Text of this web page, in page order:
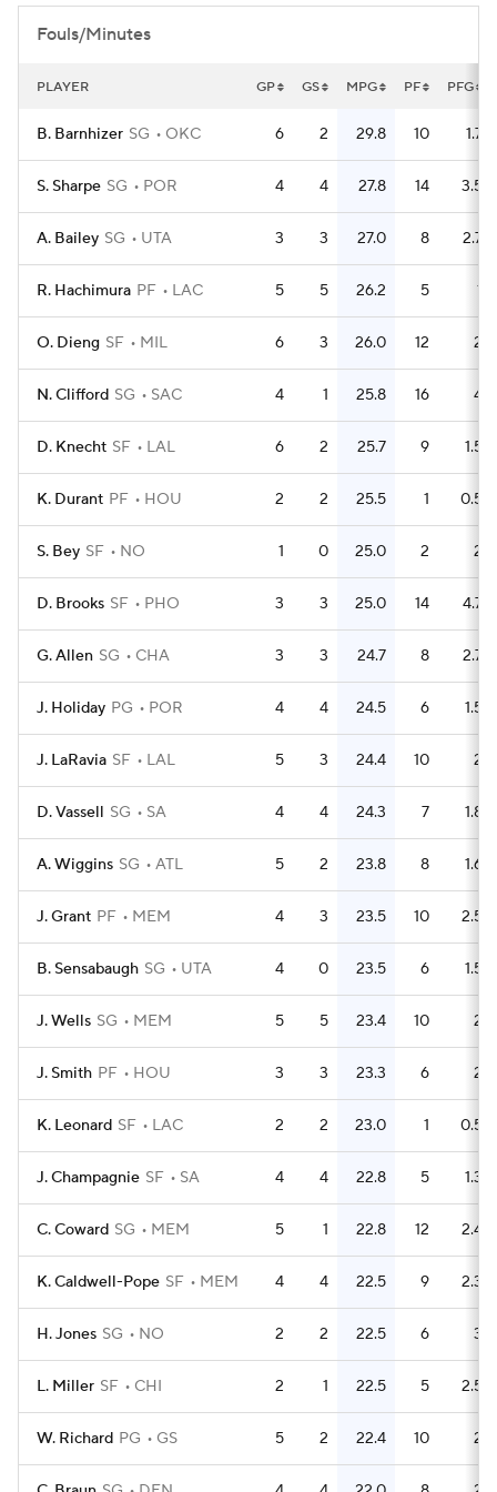
Fouls/Minutes
PLAYER GP GS MPG PF PFG
B. Barnhizer SG OKC 6 2 29.8 10 1.7
S. Sharpe SG POR 4 4 27.8 14 3.5
A. Bailey SG UTA 3 3 27.0 8 2.7
R. Hachimura PF LAC 5 5 26.2 5 1
O. Dieng SF MIL 6 3 26.0 12 2
N. Clifford SG SAC 4 1 25.8 16 4
D. Knecht SF LAL 6 2 25.7 9 1.5
K. Durant PF HOU 2 2 25.5 1 0.5
S. Bey SF NO 1 0 25.0 2 2
D. Brooks SF PHO 3 3 25.0 14 4.7
G. Allen SG CHA 3 3 24.7 8 2.7
J. Holiday PG POR 4 4 24.5 6 1.5
J. LaRavia SF LAL 5 3 24.4 10 2
D. Vassell SG SA 4 4 24.3 7 1.8
A. Wiggins SG ATL 5 2 23.8 8 1.6
J. Grant PF MEM 4 3 23.5 10 2.5
B. Sensabaugh SG UTA 4 0 23.5 6 1.5
J. Wells SG MEM 5 5 23.4 10 2
J. Smith PF HOU 3 3 23.3 6 2
K. Leonard SF LAC 2 2 23.0 1 0.5
J. Champagnie SF SA 4 4 22.8 5 1.3
C. Coward SG MEM 5 1 22.8 12 2.4
K. Caldwell-Pope SF MEM 4 4 22.5 9 2.3
H. Jones SG NO 2 2 22.5 6 3
L. Miller SF CHI 2 1 22.5 5 2.5
W. Richard PG GS 5 2 22.4 10 2